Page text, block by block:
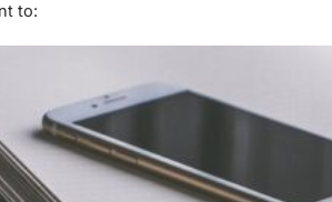
to: